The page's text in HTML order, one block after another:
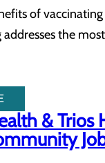
of vaccinating
addresses the
& Trios